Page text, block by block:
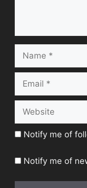
Name
Email
Website
Notify me of
Notify me of